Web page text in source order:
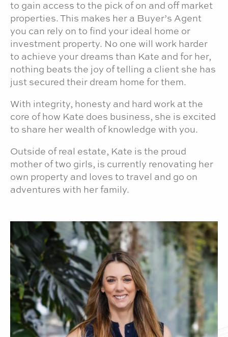
to gain access to the pick of on and off market
properties. This makes her a Buyer’s Agent
you can rely on to find your ideal home or
investment property. No one will work harder
to achieve your dreams than Kate and for her,
nothing beats the joy of telling a client she has
just secured their dream home for them.
With integrity, honesty and hard work at the
core of how Kate does business, she is excited
to share her wealth of knowledge with you.
Outside of real estate, Kate is the proud
mother of two girls, is currently renovating her
own property and loves to travel and go on
adventures with her family.